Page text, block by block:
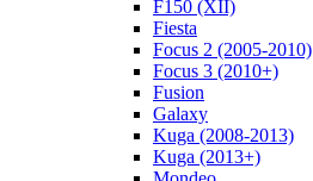
F150 (XII)
Fiesta
Focus 2 (2005-2010)
Focus 3 (2010+)
Fusion
Galaxy
Kuga (2008-2013)
Kuga (2013+)